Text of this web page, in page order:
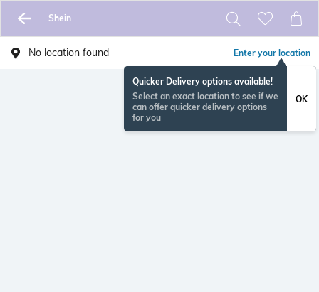
Shein
No location found Enter your location
Quicker Delivery options available!
Select an exact location to see if we
can offer quicker delivery options
for you
OK